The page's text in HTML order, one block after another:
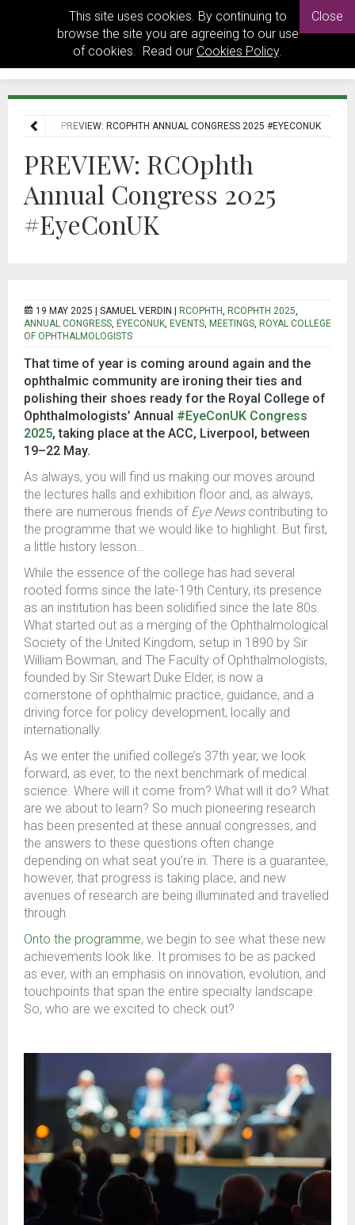
This site uses cookies. By continuing to
browse the site you are agreeing to our use
of cookies. Read our Cookies Policy.
Close
NEWS PREVIEW: RCOPHTH ANNUAL CONGRESS 2025 #EYECONUK
PREVIEW: RCOphth
Annual Congress 2025
#EyeConUK
19 MAY 2025 | SAMUEL VERDIN RCOPHTH, RCOPHTH 2025,
ANNUAL CONGRESS, EYECONUK, EVENTS, MEETINGS, ROYAL COLLEGE
OF OPHTHALMOLOGISTS
That time of year is coming around again and the
ophthalmic community are ironing their ties and
polishing their shoes ready for the Royal College of
Ophthalmologists’ Annual #EyeConUK Congress
2025, taking place at the ACC, Liverpool, between
19–22 May.
As always, you will find us making our moves around
the lectures halls and exhibition floor and, as always,
there are numerous friends of Eye News contributing to
the programme that we would like to highlight. But first,
a little history lesson…
While the essence of the college has had several
rooted forms since the late-19th Century, its presence
as an institution has been solidified since the late 80s.
What started out as a merging of the Ophthalmological
Society of the United Kingdom, setup in 1890 by Sir
William Bowman, and The Faculty of Ophthalmologists,
founded by Sir Stewart Duke Elder, is now a
cornerstone of ophthalmic practice, guidance, and a
driving force for policy development, locally and
internationally.
As we enter the unified college’s 37th year, we look
forward, as ever, to the next benchmark of medical
science. Where will it come from? What will it do? What
are we about to learn? So much pioneering research
has been presented at these annual congresses, and
the answers to these questions often change
depending on what seat you’re in. There is a guarantee,
however, that progress is taking place, and new
avenues of research are being illuminated and travelled
through.
Onto the programme, we begin to see what these new
achievements look like. It promises to be as packed
as ever, with an emphasis on innovation, evolution, and
touchpoints that span the entire specialty landscape.
So, who are we excited to check out?